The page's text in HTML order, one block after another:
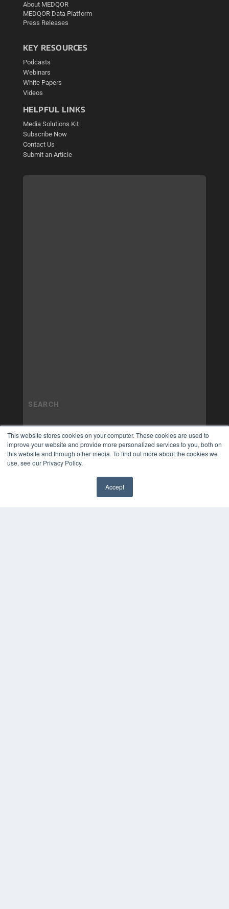
This website stores cookies on your computer. These cookies are used to
improve your website and provide more personalized services to you, both on
this website and through other media. To find out more about the cookies we
use, see our Privacy Policy.
Accept
About MEDQOR
MEDQOR Data Platform
Press Releases
KEY RESOURCES
Podcasts
Webinars
White Papers
Videos
HELPFUL LINKS
Media Solutions Kit
Subscribe Now
Contact Us
Submit an Article